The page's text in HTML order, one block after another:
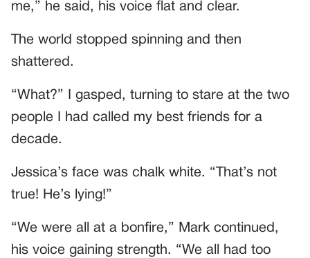
me,” he said, his voice flat and clear.
The world stopped spinning and then
shattered.
“What?” I gasped, turning to stare at the two
people I had called my best friends for a
decade.
Jessica’s face was chalk white. “That’s not
true! He’s lying!”
“We were all at a bonfire,” Mark continued,
his voice gaining strength. “We all had too